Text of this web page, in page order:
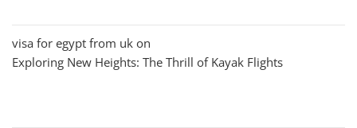
visa for egypt from uk on
Exploring New Heights: The Thrill of Kayak Flights